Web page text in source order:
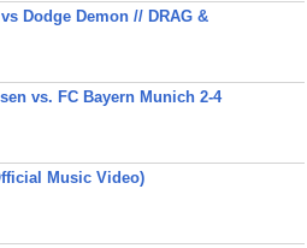
Dodge Demon // DRAG &
vs. FC Bayern Munich 2-4
Music Video)